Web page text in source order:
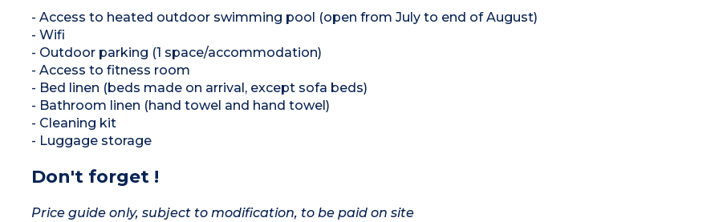
- Access to heated outdoor swimming pool (open from July to end of August)
- Wifi
- Outdoor parking (1 space/accommodation)
- Access to fitness room
- Bed linen (beds made on arrival, except sofa beds)
- Bathroom linen (hand towel and hand towel)
- Cleaning kit
- Luggage storage
Don't forget !
Price guide only, subject to modification, to be paid on site